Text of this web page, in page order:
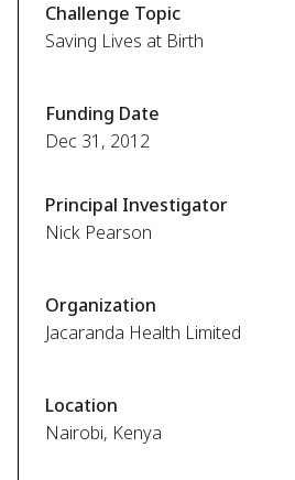
Challenge Topic
Saving Lives at Birth
Funding Date
Dec 31, 2012
Principal Investigator
Nick Pearson
Organization
Jacaranda Health Limited
Location
Nairobi, Kenya